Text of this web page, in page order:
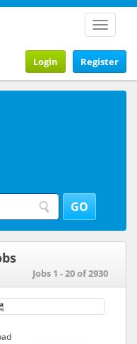
Toggle
Register
Login
Jobs 1 - 20 of 2930